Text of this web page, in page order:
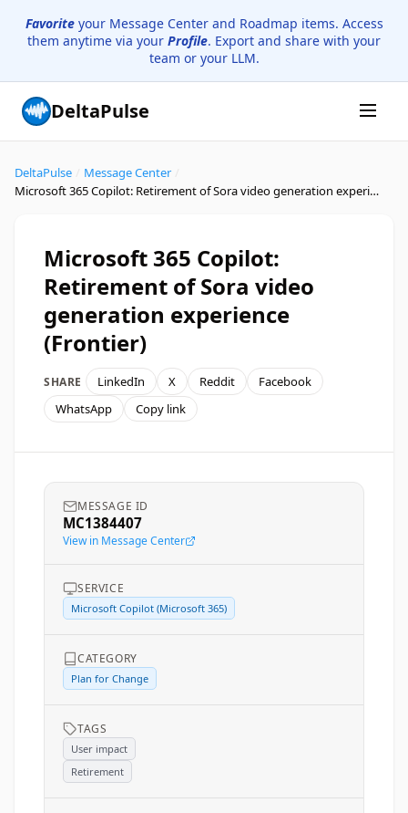
Favoriteyour Message Center and Roadmap items. Access
them anytime via your Profile. Export and share with your
team or your LLM.
DeltaPulse
DeltaPulse Message Center
Microsoft 365 Copilot: Retirement of Sora video generation experience (Frontier)
Microsoft 365 Copilot:
Retirement of Sora video
generation experience
(Frontier)
SHARE LinkedIn X Reddit
Facebook
WhatsApp
Copy link
MESSAGE ID
MC1384407
View in Message Center
SERVICE
Microsoft Copilot (Microsoft 365)
CATEGORY
Plan for Change
TAGS
User impact
Retirement